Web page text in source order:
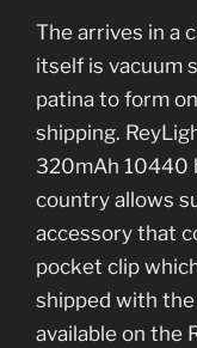
The arrives in a
itself is vacuum
patina to form
shipping.
320mAh 10440
country allows
accessory that
pocket clip
shipped with
available on the